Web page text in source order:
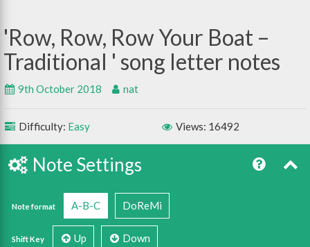
Row, Row, Row Your Boat –
Traditional
9th October 2018 nat
Difficulty: Easy Views: 16492
Note Settings
Note format A-B-C DoReMi
Shift Key Up Down